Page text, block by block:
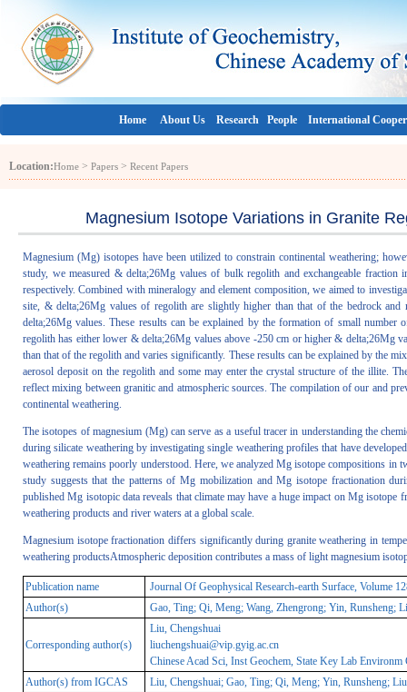
Home About Us Research People International
Location:Home > Papers > Recent Papers
Magnesium Isotope Variations in Granite
Magnesium (Mg) isotopes have been utilized to constrain continental weathering;
study, we measured & delta;26Mg values of bulk regolith and exchangeable
respectively. Combined with mineralogy and element composition, we aimed to
site, & delta;26Mg values of regolith are slightly higher than that of the bedrock
delta;26Mg values. These results can be explained by the formation of small
regolith has either lower & delta;26Mg values above -250 cm or higher & delta;26Mg
than that of the regolith and varies significantly. These results can be explained by the
aerosol deposit on the regolith and some may enter the crystal structure of the illite.
reflect mixing between granitic and atmospheric sources. The compilation of our and
continental weathering.
The isotopes of magnesium (Mg) can serve as a useful tracer in understanding the
during silicate weathering by investigating single weathering profiles that have
weathering remains poorly understood. Here, we analyzed Mg isotope compositions
study suggests that the patterns of Mg mobilization and Mg isotope fractionation
published Mg isotopic data reveals that climate may have a huge impact on Mg
weathering products and river waters at a global scale.
Magnesium isotope fractionation differs significantly during granite weathering in
weathering productsAtmospheric deposition contributes a mass of light magnesium
Publication name
Journal Of Geophysical Research-earth Surface, Volume
Author(s)
Gao, Ting; Qi, Meng; Wang, Zhengrong; Yin, Runsheng;
Corresponding author(s)
Liu, Chengshuai
liuchengshuai@vip.gyig.ac.cn
Chinese Acad Sci, Inst Geochem, State Key Lab
Author(s) from IGCAS
Liu, Chengshuai; Gao, Ting; Qi, Meng; Yin, Runsheng;